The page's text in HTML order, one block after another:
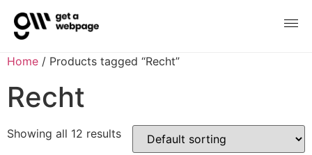
Home / Products tagged “Recht”
Recht
Showing all 12 results